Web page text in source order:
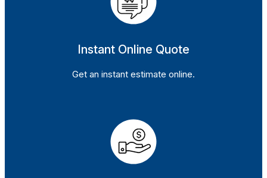
Instant Online Quote
Get an instant estimate online.